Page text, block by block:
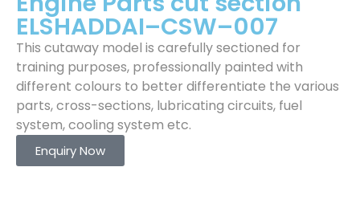
ELSHADDAI–CSW–007
This cutaway model is carefully sectioned for
training purposes, professionally painted with
different colours to better differentiate the various
parts, cross-sections, lubricating circuits, fuel
system, cooling system etc.
Enquiry Now